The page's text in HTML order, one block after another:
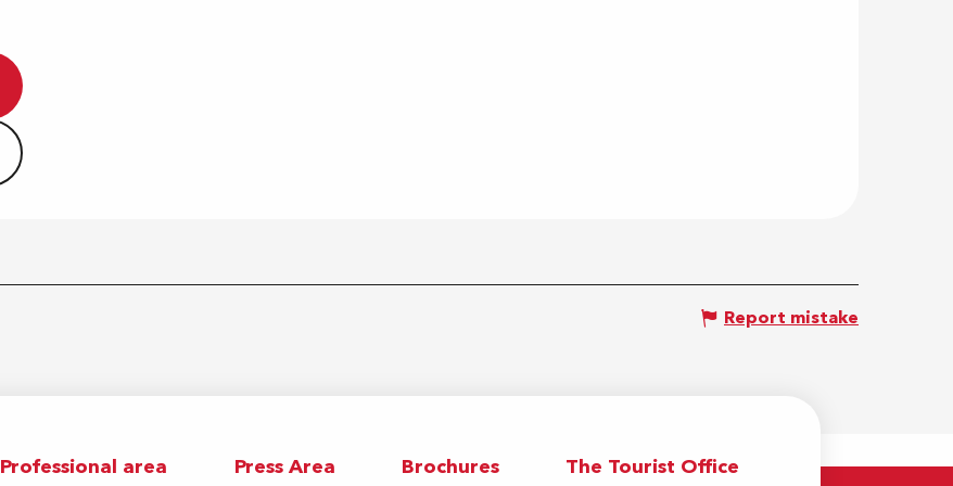
Report mistake
Professional area Press Area Brochures The Tourist Office